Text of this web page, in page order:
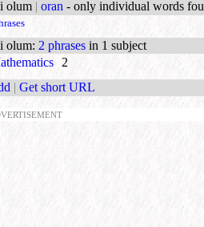
olum | oran - only individual words
olum: 2 phrases in 1 subject
2
| Get short URL